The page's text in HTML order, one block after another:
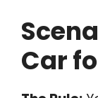
Car